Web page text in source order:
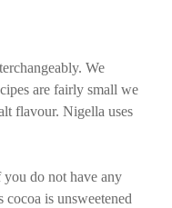
We
are fairly small we
flavour. Nigella uses
do not have any
is unsweetened